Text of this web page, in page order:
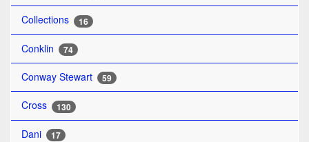
Collections 16
Conklin 74
Conway Stewart 59
Cross 130
Dani 17